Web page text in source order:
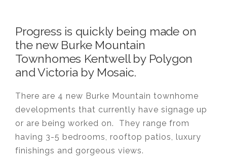
Progress is quickly being made on
the new Burke Mountain
Townhomes Kentwell by Polygon
and Victoria by Mosaic.
There are 4 new Burke Mountain townhome
developments that currently have signage up
or are being worked on. They range from
having 3-5 bedrooms, rooftop patios, luxury
finishings and gorgeous views.